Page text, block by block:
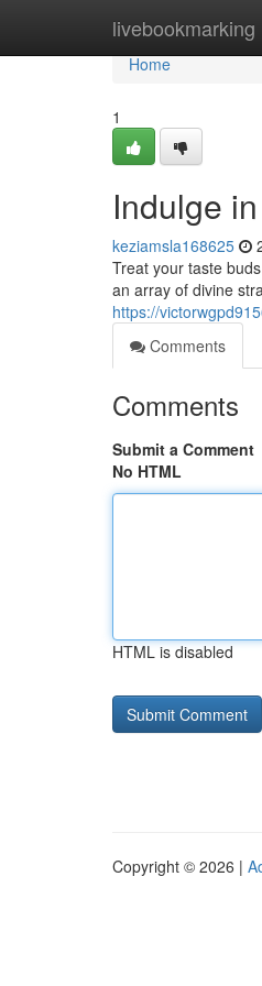
livebookmarking
Home
Home
1
Indulge
keziamsla168625
Treat your taste
an array of divine
https://
Comments
Comments
Submit a Comment
No HTML
HTML is disabled
Copyright © 2026 |